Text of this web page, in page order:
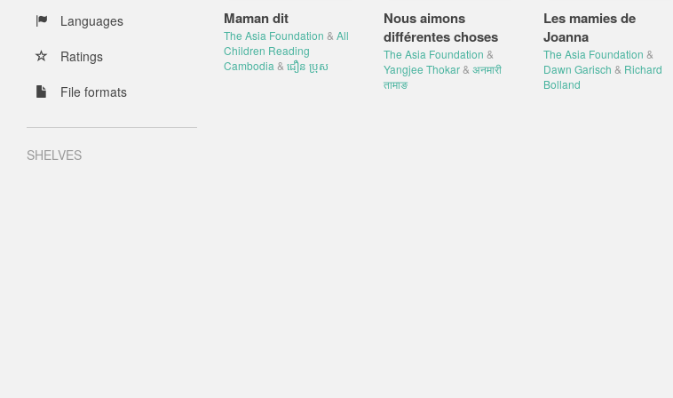
Languages
Ratings
File formats
SHELVES
Maman dit
The Asia Foundation & All
Children Reading
Cambodia & ជឿន ប្រុស
Nous aimons
différentes choses
The Asia Foundation &
Yangjee Thokar & अनमारी
तामाङ
Les mamies de
Joanna
The Asia Foundation &
Dawn Garisch & Richard
Bolland